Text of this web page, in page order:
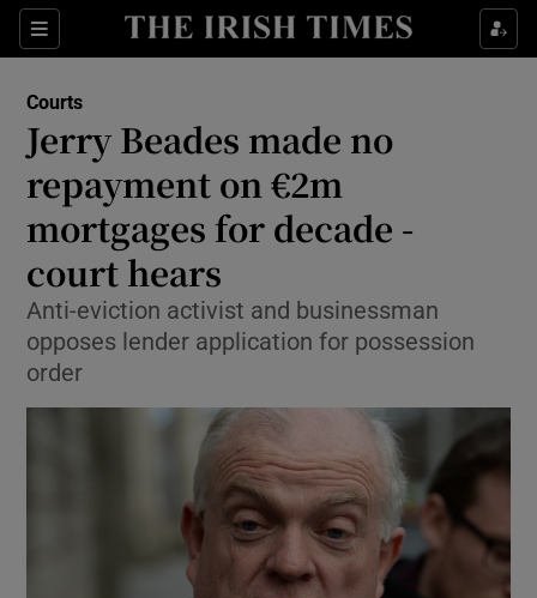
Sections
Show Culture sub sections
Show Technology sub sections
Show Motors sub sections
Courts
Jerry Beades made no
repayment on €2m
mortgages for decade -
court hears
Anti-eviction activist and businessman
opposes lender application for possession
order